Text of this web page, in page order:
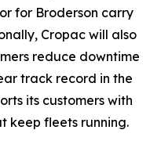
for Broderson carry
Cropac will also
reduce downtime
track record in the
its customers with
keep fleets running.